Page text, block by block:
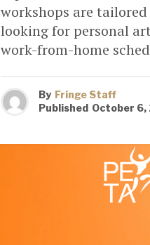
workshops are
looking for personal
work-from-home
By Fringe Staff
Published October 6,